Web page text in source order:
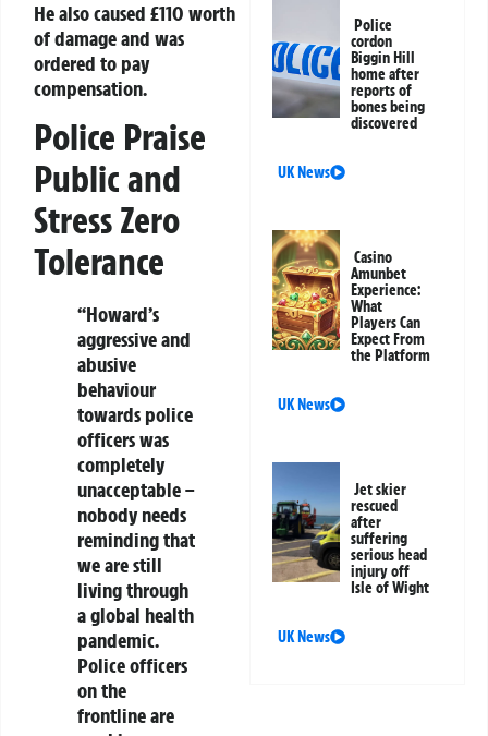
He also caused £110 worth
of damage and was
ordered to pay
compensation.
Police Praise
Public and
Stress Zero
Tolerance
“Howard’s
aggressive and
abusive
behaviour
towards police
officers was
completely
unacceptable –
nobody needs
reminding that
we are still
living through
a global health
pandemic.
Police officers
on the
frontline are
Police
cordon
Biggin Hill
home after
reports of
bones being
discovered
UK News
Casino
Amunbet
Experience:
What
Players Can
Expect From
the Platform
UK News
Jet skier
rescued
after
suffering
serious head
injury off
Isle of Wight
UK News